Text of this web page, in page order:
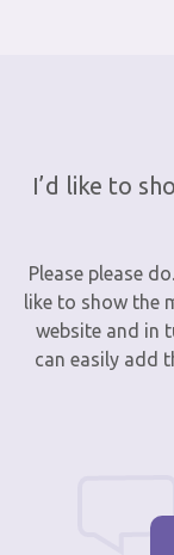
I’d like to
Please please
like to show the
website and in
can easily add